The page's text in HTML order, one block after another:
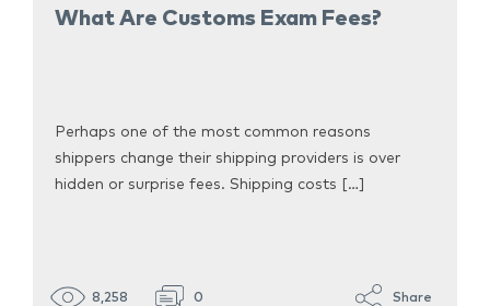
What Are Customs Exam Fees?
Perhaps one of the most common reasons
shippers change their shipping providers is over
hidden or surprise fees. Shipping costs […]
8,258 0 Share